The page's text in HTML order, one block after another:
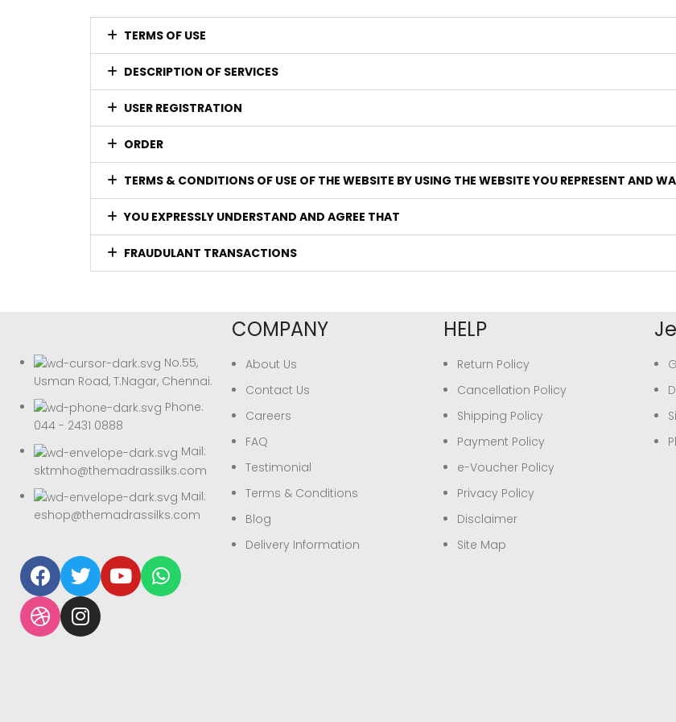
TERMS OF USE
DESCRIPTION OF SERVICES
USER REGISTRATION
ORDER
TERMS & CONDITIONS OF USE OF THE WEBSITE BY USING THE WEBSITE YOU REPRESENT AND
YOU EXPRESSLY UNDERSTAND AND AGREE THAT
FRAUDULANT TRANSACTIONS
No.55,
Usman Road, T.Nagar, Chennai.
Phone:
044 - 2431 0888
Mail:
sktmho@themadrassilks.com
Mail:
eshop@themadrassilks.com
COMPANY
About Us
Contact Us
Careers
FAQ
Testimonial
Terms & Conditions
Blog
Delivery Information
HELP
Return Policy
Cancellation Policy
Shipping Policy
Payment Policy
e-Voucher Policy
Privacy Policy
Disclaimer
Site Map